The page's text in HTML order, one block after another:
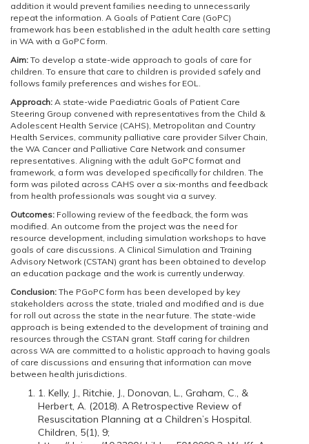
addition it would prevent families needing to unnecessarily
repeat the information. A Goals of Patient Care (GoPC)
framework has been established in the adult health care setting
in WA with a GoPC form.
Aim: To develop a state-wide approach to goals of care for
children. To ensure that care to children is provided safely and
follows family preferences and wishes for EOL.
Approach: A state-wide Paediatric Goals of Patient Care
Steering Group convened with representatives from the Child &
Adolescent Health Service (CAHS), Metropolitan and Country
Health Services, community palliative care provider Silver Chain,
the WA Cancer and Palliative Care Network and consumer
representatives. Aligning with the adult GoPC format and
framework, a form was developed specifically for children. The
form was piloted across CAHS over a six-months and feedback
from health professionals was sought via a survey.
Outcomes: Following review of the feedback, the form was
modified. An outcome from the project was the need for
resource development, including simulation workshops to have
goals of care discussions. A Clinical Simulation and Training
Advisory Network (CSTAN) grant has been obtained to develop
an education package and the work is currently underway.
Conclusion: The PGoPC form has been developed by key
stakeholders across the state, trialed and modified and is due
for roll out across the state in the near future. The state-wide
approach is being extended to the development of training and
resources through the CSTAN grant. Staff caring for children
across WA are committed to a holistic approach to having goals
of care discussions and ensuring that information can move
between health jurisdictions.
1. Kelly, J., Ritchie, J., Donovan, L., Graham, C., &
Herbert, A. (2018). A Retrospective Review of
Resuscitation Planning at a Children’s Hospital.
Children, 5(1), 9;